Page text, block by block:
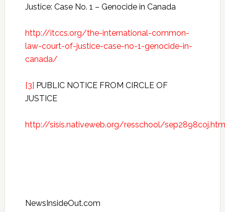
Justice: Case No. 1 – Genocide in Canada
http://itccs.org/the-international-common-
law-court-of-justice-case-no-1-genocide-in-
canada/
[3] PUBLIC NOTICE FROM CIRCLE OF
JUSTICE
http://sisis.nativeweb.org/resschool/
NewsInsideOut.com